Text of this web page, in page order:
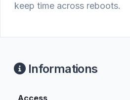
keep time across reboots.
Informations
Access